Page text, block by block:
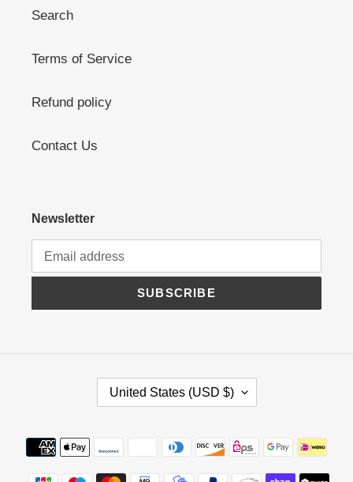
Search
Terms of Service
Refund policy
Contact Us
Newsletter
SUBSCRIBE
N
T
United States (USD $)
Payment
methods